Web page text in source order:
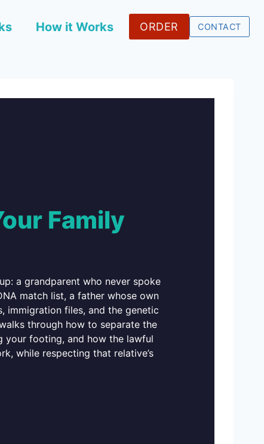
How it Works ORDER CONTACT
Family
a grandparent who never spoke
match list, a father whose own
immigration files, and the genetic
through how to separate the
your footing, and how the lawful
while respecting that relative’s